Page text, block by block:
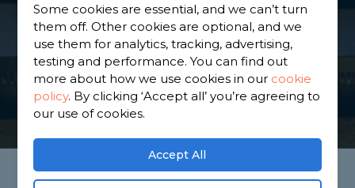
Find a local guttering specialist near you. We have
1,655 trusted and reviewed guttering specialists in
Emley to choose from, based on 2,461 reviews.
GET STARTED
Some cookies are essential, and we can’t turn
them off. Other cookies are optional, and we
use them for analytics, tracking, advertising,
testing and performance. You can find out
more about how we use cookies in our cookie
policy. By clicking ‘Accept all’ you’re agreeing to
our use of cookies.
Accept All